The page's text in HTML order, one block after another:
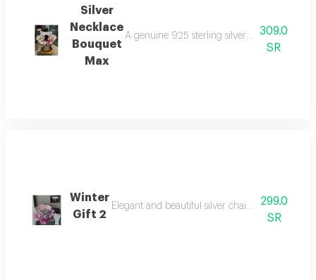
Silver
Necklace
Bouquet
Max
A genuine 925 sterling silver necklace
309.0
SR
Winter
Gift 2
Elegant and beautiful silver chain that299.0
SR